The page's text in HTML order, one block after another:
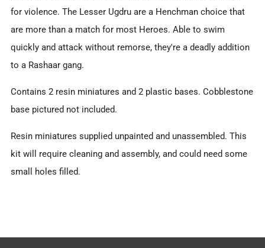
for violence. The Lesser Ugdru are a Henchman choice that
are more than a match for most Heroes. Able to swim
quickly and attack without remorse, they're a deadly addition
to a Rashaar gang.
Contains 2 resin miniatures and 2 plastic bases. Cobblestone
base pictured not included.
Resin miniatures supplied unpainted and unassembled. This
kit will require cleaning and assembly, and could need some
small holes filled.